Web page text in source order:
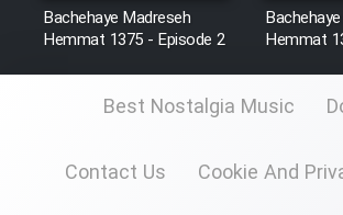
Film Fil Dar Tariki
Film Farsh Bad
Bachehaye Madreseh
Hemmat 1375 - Episode 2
Hemmat
Best Nostalgia Music
Contact Us Cookie And